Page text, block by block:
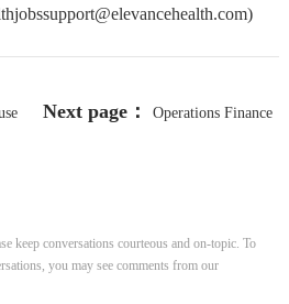
)
Next page： Operations Finance
keep conversations courteous and on-topic. To
you may see comments from our